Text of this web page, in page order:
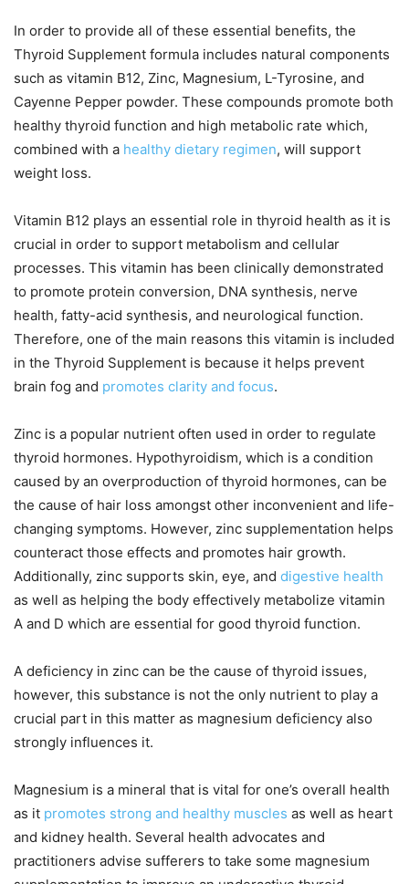
In order to provide all of these essential benefits, the
Thyroid Supplement formula includes natural components
such as vitamin B12, Zinc, Magnesium, L-Tyrosine, and
Cayenne Pepper powder. These compounds promote both
healthy thyroid function and high metabolic rate which,
combined with a healthy dietary regimen, will support
weight loss.
Vitamin B12 plays an essential role in thyroid health as it is
crucial in order to support metabolism and cellular
processes. This vitamin has been clinically demonstrated
to promote protein conversion, DNA synthesis, nerve
health, fatty-acid synthesis, and neurological function.
Therefore, one of the main reasons this vitamin is included
in the Thyroid Supplement is because it helps prevent
brain fog and promotes clarity and focus.
Zinc is a popular nutrient often used in order to regulate
thyroid hormones. Hypothyroidism, which is a condition
caused by an overproduction of thyroid hormones, can be
the cause of hair loss amongst other inconvenient and life-
changing symptoms. However, zinc supplementation helps
counteract those effects and promotes hair growth.
Additionally, zinc supports skin, eye, and digestive health
as well as helping the body effectively metabolize vitamin
A and D which are essential for good thyroid function.
A deficiency in zinc can be the cause of thyroid issues,
however, this substance is not the only nutrient to play a
crucial part in this matter as magnesium deficiency also
strongly influences it.
Magnesium is a mineral that is vital for one’s overall health
as it promotes strong and healthy muscles as well as heart
and kidney health. Several health advocates and
practitioners advise sufferers to take some magnesium